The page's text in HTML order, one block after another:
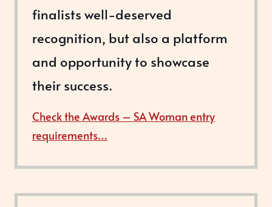
finalists well-deserved
recognition, but also a platform
and opportunity to showcase
their success.
Check the Awards – SA Woman entry
requirements…